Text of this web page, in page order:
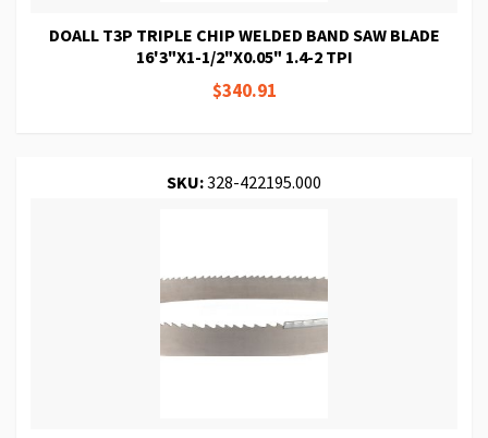
DOALL T3P TRIPLE CHIP WELDED BAND SAW BLADE
16'3"X1-1/2"X0.05" 1.4-2 TPI
$340.91
SKU:328-422195.000